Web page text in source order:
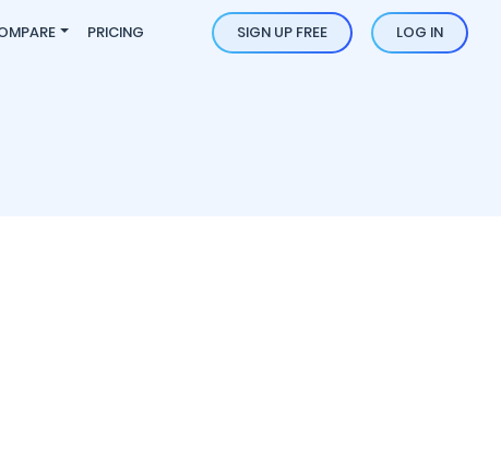
PRICING SIGN UP FREE LOG IN